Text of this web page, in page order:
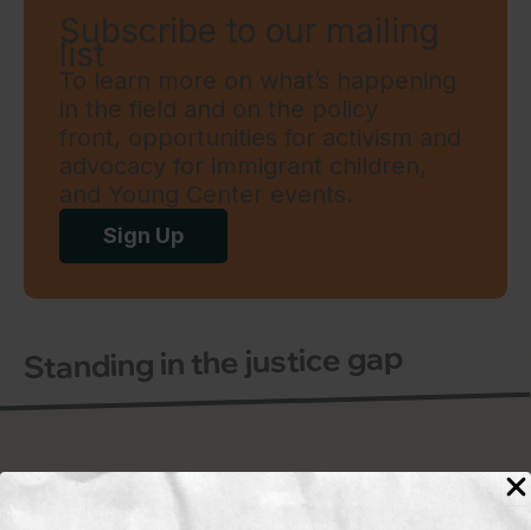
Subscribe to our mailing
list
To learn more on what’s happening
in the field and on the policy
front, opportunities for activism and
advocacy for immigrant children,
and Young Center events.
Sign Up
Standing in the justice gap